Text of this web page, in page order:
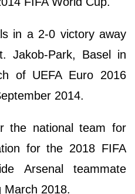
in a 2-0 victory away
Jakob-Park, Basel in
of UEFA Euro 2016
2014.
the national team for
for the 2018 FIFA
Arsenal teammate
March 2018.